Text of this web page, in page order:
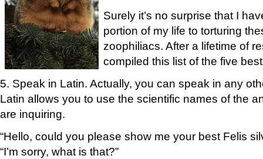
Surely it’s no surprise that I
portion of my life to torturing
zoophiliacs. After a lifetime of
compiled this list of the five
5. Speak in Latin. Actually, you can speak in any
Latin allows you to use the scientific names of the
are inquiring.
“Hello, could you please show me your best Felis
“I’m sorry, what is that?”